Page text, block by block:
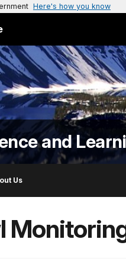
Here's how you know
and
Us